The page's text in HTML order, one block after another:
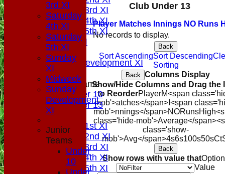
Saturday 3rd XI
Saturday 4th XI
Saturday 5th XI
Sunday XI
Midweek
Sunday Development XI
Junior Teams
Under 10
Under 13
AVERAGES
Saturday 1st XI
Saturday 2nd XI
Saturday 3rd XI
Saturday 4th XI
Saturday 5th XI
Club Under 13
Player Matches nnings NO Runs
No records to display.
Back
Sort AscendingSort Descending
Sorting
Back Columns Display
Show/Hide Columns and Drag the
to ReorderPlayerM<span
mob'>atches</span> I<span
mob'>nnings</span>NORunsHigh
class='hide-mob'>Average</
class='show-
mob'>Avg</span>4s6s100s50sCt
Back
Show rows with value that
Value
3rd XI
Saturday
4th XI
Saturday
5th XI
Sunday
XI
Midweek
Sunday
Development
XI
Junior
Teams
Under
10
Under